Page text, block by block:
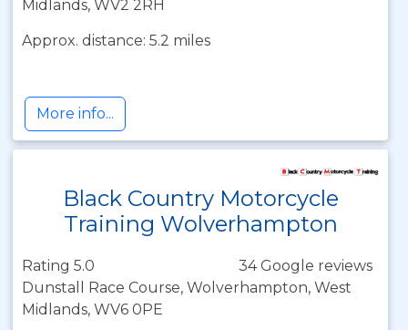
Midlands, WV2 2RH
Approx. distance: 5.2 miles
More info...
Black Country Motorcycle
Training Wolverhampton
Rating 5.0
34 Google reviews
Dunstall Race Course, Wolverhampton, West
Midlands, WV6 0PE